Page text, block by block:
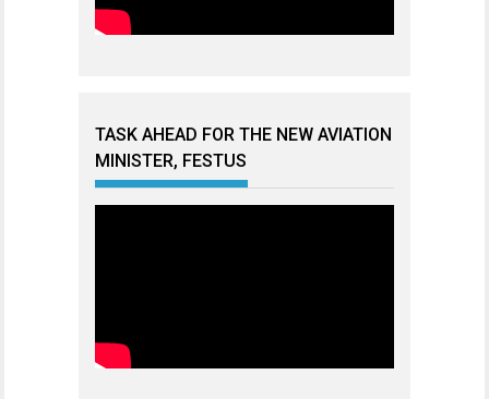
TASK AHEAD FOR THE NEW AVIATION
MINISTER, FESTUS